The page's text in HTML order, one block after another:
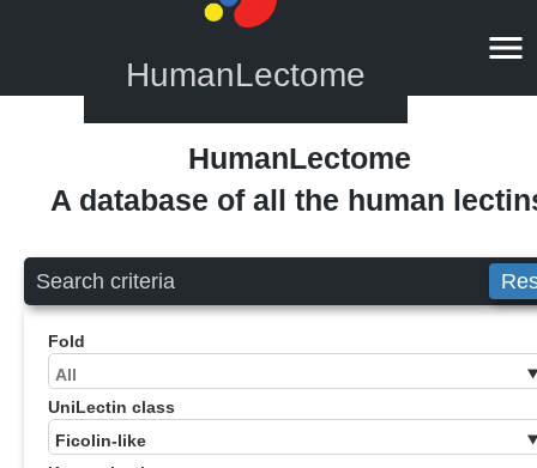
HumanLectome
HumanLectome
A database of all the human
Search criteria
Fold
UniLectin class